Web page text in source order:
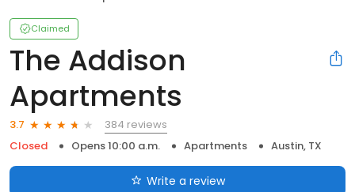
Claimed
The Addison
Apartments
3.7
384 reviews
Closed
Opens 10:00 a.m. Apartments Austin, TX
Write a review